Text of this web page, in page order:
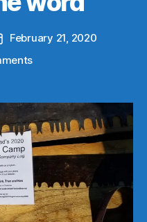
February 21, 2020
on
word